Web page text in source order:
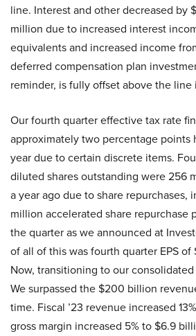
line. Interest and other decreased by
million due to increased interest
equivalents and increased income
deferred compensation plan
reminder, is fully offset above the line
Our fourth quarter effective tax rate
approximately two percentage points
year due to certain discrete items.
diluted shares outstanding were 256
a year ago due to share repurchases,
million accelerated share repurchase
the quarter as we announced at
of all of this was fourth quarter EPS of
Now, transitioning to our
We surpassed the $200 billion
time. Fiscal ’23 revenue increased
gross margin increased 5% to $6.9